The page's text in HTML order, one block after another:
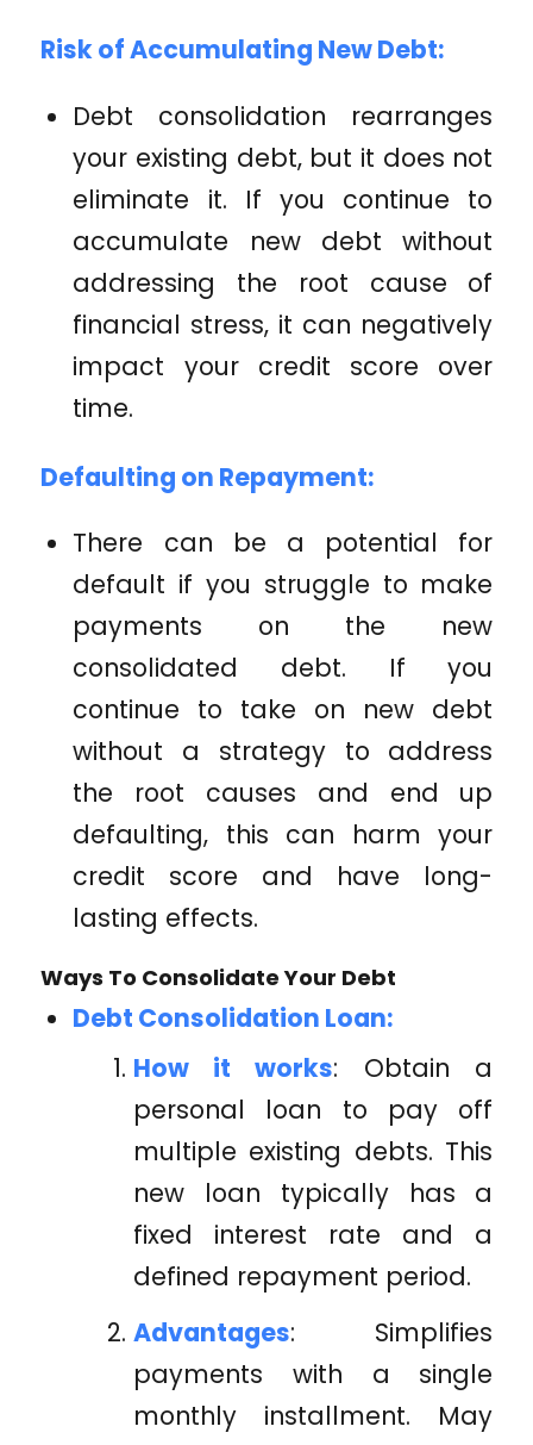
Risk of Accumulating New Debt:
Debt consolidation rearranges
your existing debt, but it does not
eliminate it. If you continue to
accumulate new debt without
addressing the root cause of
financial stress, it can negatively
impact your credit score over
time.
Defaulting on Repayment:
There can be a potential for
default if you struggle to make
payments on the new
consolidated debt. If you
continue to take on new debt
without a strategy to address
the root causes and end up
defaulting, this can harm your
credit score and have long-
lasting effects.
Ways To Consolidate Your Debt
Debt Consolidation Loan:
How it works: Obtain a
personal loan to pay off
multiple existing debts. This
new loan typically has a
fixed interest rate and a
defined repayment period.
Advantages: Simplifies
payments with a single
monthly installment. May